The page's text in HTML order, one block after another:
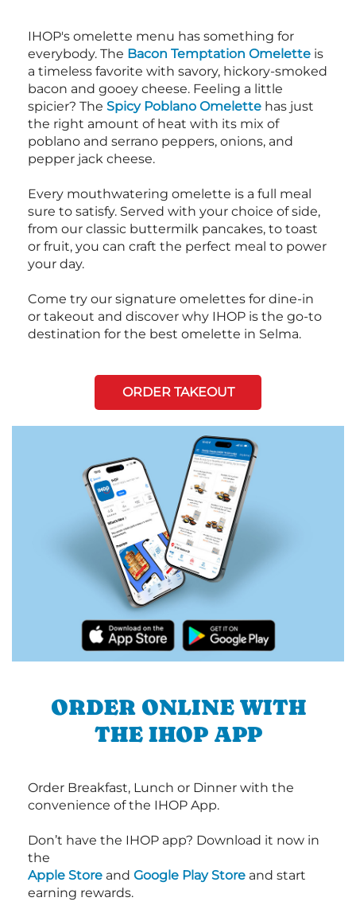
IHOP's omelette menu has something for
everybody. The Bacon Temptation Omelette is
a timeless favorite with savory, hickory-smoked
bacon and gooey cheese. Feeling a little
spicier? The Spicy Poblano Omelette has just
the right amount of heat with its mix of
poblano and serrano peppers, onions, and
pepper jack cheese.
Every mouthwatering omelette is a full meal
sure to satisfy. Served with your choice of side,
from our classic buttermilk pancakes, to toast
or fruit, you can craft the perfect meal to power
your day.
Come try our signature omelettes for dine-in
or takeout and discover why IHOP is the go-to
destination for the best omelette in Selma.
ORDER TAKEOUT
ORDER ONLINE WITH
THE IHOP APP
Order Breakfast, Lunch or Dinner with the
convenience of the IHOP App.
Don’t have the IHOP app? Download it now in
the
Apple Store and Google Play Store and start
earning rewards.